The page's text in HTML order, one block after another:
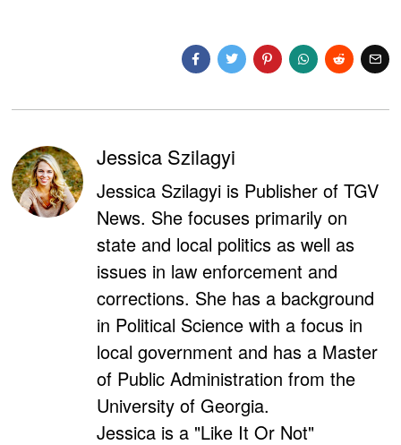
Jessica Szilagyi
Jessica Szilagyi is Publisher of TGV
News. She focuses primarily on
state and local politics as well as
issues in law enforcement and
corrections. She has a background
in Political Science with a focus in
local government and has a Master
of Public Administration from the
University of Georgia.
Jessica is a "Like It Or Not"